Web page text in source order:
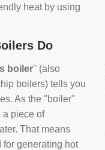
heat by using
Do
boiler" (also
boilers) tells you
As the "boiler"
a piece of
That means
for generating hot